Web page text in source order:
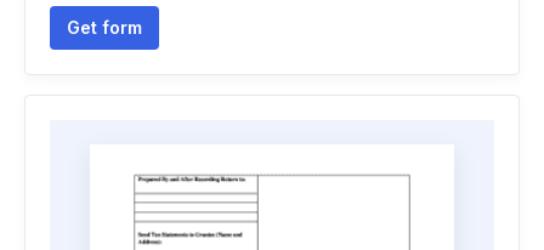
Get form